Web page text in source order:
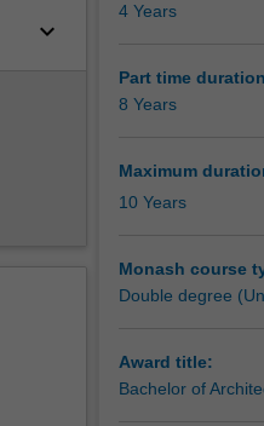
keyboard_arrow_down
4 Years
Part time
8 Years
Maximum
10 Years
Monash course
Double degree
Award title:
Bachelor of